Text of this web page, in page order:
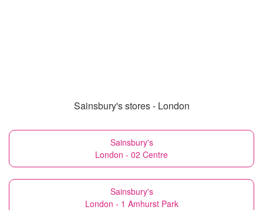
Sainsbury's stores - London
Sainsbury's
London - 02 Centre
Sainsbury's
London - 1 Amhurst Park